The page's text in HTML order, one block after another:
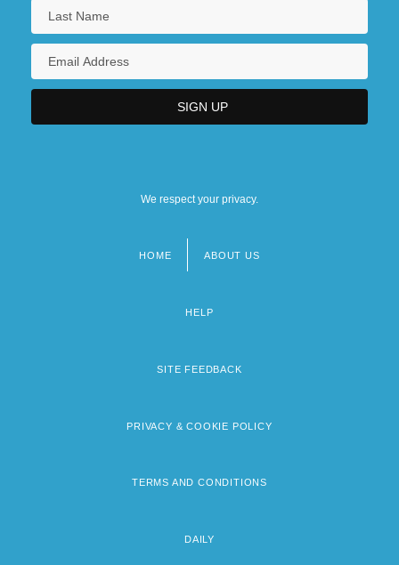
We respect your privacy.
HOME ABOUT US
HELP
SITE FEEDBACK
PRIVACY & COOKIE POLICY
TERMS AND CONDITIONS
DAILY